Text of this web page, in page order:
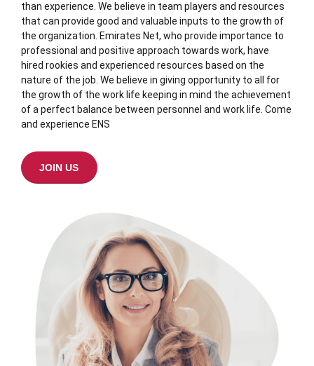
than experience. We believe in team players and resources
that can provide good and valuable inputs to the growth of
the organization. Emirates Net, who provide importance to
professional and positive approach towards work, have
hired rookies and experienced resources based on the
nature of the job. We believe in giving opportunity to all for
the growth of the work life keeping in mind the achievement
of a perfect balance between personnel and work life. Come
and experience ENS
JOIN US